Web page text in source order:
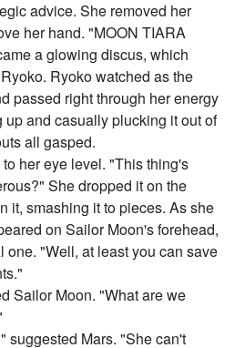
advice. She removed her
her hand. "MOON TIARA
a glowing discus, which
Ryoko watched as the
passed right through her energy
and casually plucking it out of
all gasped.
her eye level. "This thing's
She dropped it on the
it, smashing it to pieces. As she
on Sailor Moon's forehead,
one. "Well, at least you can save
Sailor Moon. "What are we
suggested Mars. "She can't